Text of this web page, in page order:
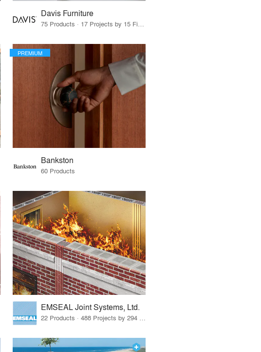
Davis Furniture
75 Products · 17 Projects by 15 Firms
PREMIUM
Bankston
60 Products
EMSEAL Joint Systems, Ltd.